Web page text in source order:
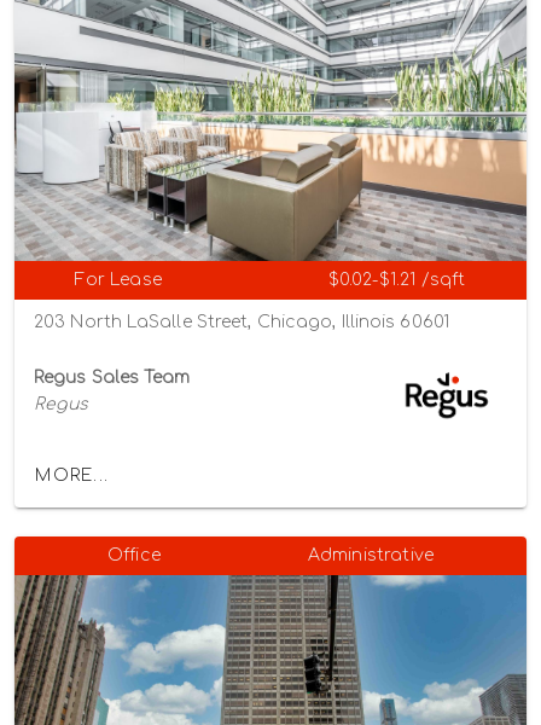
For Lease $0.02-$1.21 /sqft
203 North LaSalle Street, Chicago, Illinois 60601
Regus Sales Team
Regus
MORE...
Office Administrative